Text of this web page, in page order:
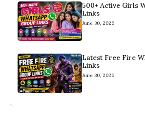
500+ Active Girls
Links
June 30, 2026
Latest Free Fire
Links
June 30, 2026